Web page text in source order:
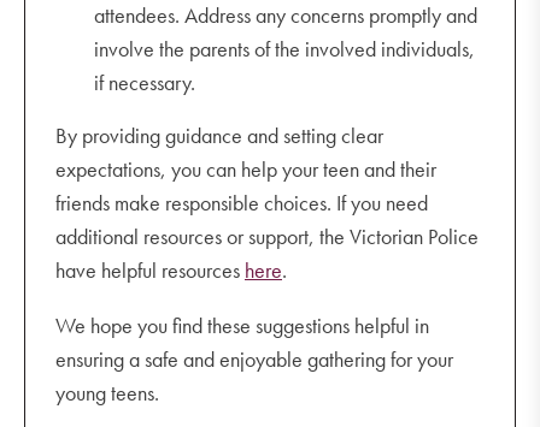
attendees. Address any concerns promptly and
involve the parents of the involved individuals,
if necessary.
By providing guidance and setting clear
expectations, you can help your teen and their
friends make responsible choices. If you need
additional resources or support, the Victorian Police
have helpful resources here.
We hope you find these suggestions helpful in
ensuring a safe and enjoyable gathering for your
young teens.